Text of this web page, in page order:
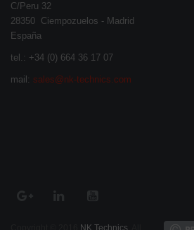
C/Peru 32
28350 Ciempozuelos - Madrid
España
tel.: +34 (0) 664 36 17 07
mail: sales@nk-technics.com
NK Technics